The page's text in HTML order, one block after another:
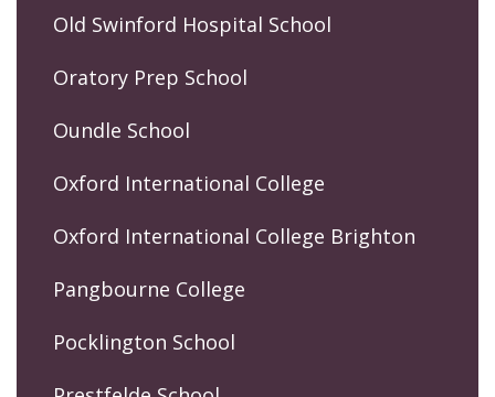
Old Swinford Hospital School
Oratory Prep School
Oundle School
Oxford International College
Oxford International College Brighton
Pangbourne College
Pocklington School